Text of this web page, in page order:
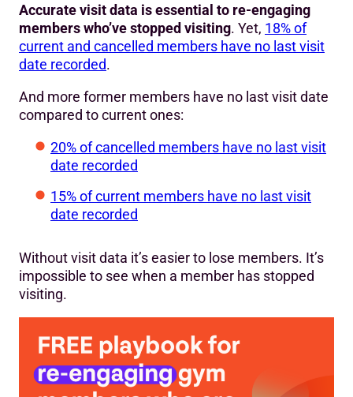
Accurate visit data is essential to re-engaging
members who’ve stopped visiting. Yet, 18% of
current and cancelled members have no last visit
date recorded.
And more former members have no last visit date
compared to current ones:
20% of cancelled members have no last visit
date recorded
15% of current members have no last visit
date recorded
Without visit data it’s easier to lose members. It’s
impossible to see when a member has stopped
visiting.